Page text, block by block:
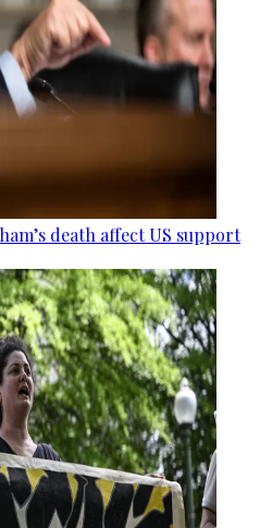
death affect US support